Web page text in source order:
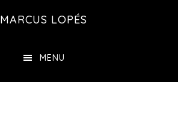
MARCUS LOPÉS
MENU